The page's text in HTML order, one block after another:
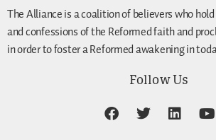
The Alliance is a coalition of believers who
and confessions of the Reformed faith and
in order to foster a Reformed awakening in
Follow Us